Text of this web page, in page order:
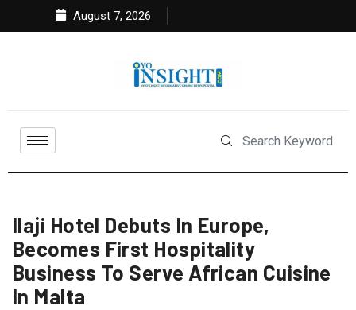
August 7, 2026
Ilaji Hotel Debuts In Europe,
Becomes First Hospitality
Business To Serve African Cuisine
In Malta